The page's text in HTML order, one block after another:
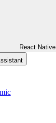
React Native